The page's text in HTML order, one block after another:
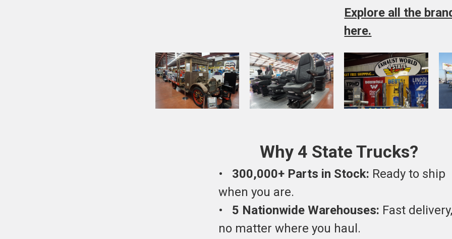
Explore all the
here.
Why 4 State Trucks?
• 300,000+ Parts in Stock: Ready to ship
when you are.
• 5 Nationwide Warehouses: Fast delivery,
no matter where you haul.